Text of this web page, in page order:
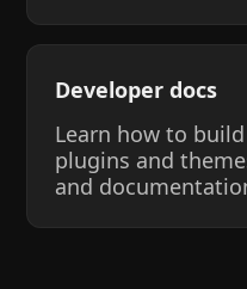
Developer docs
Learn how to
plugins and
and